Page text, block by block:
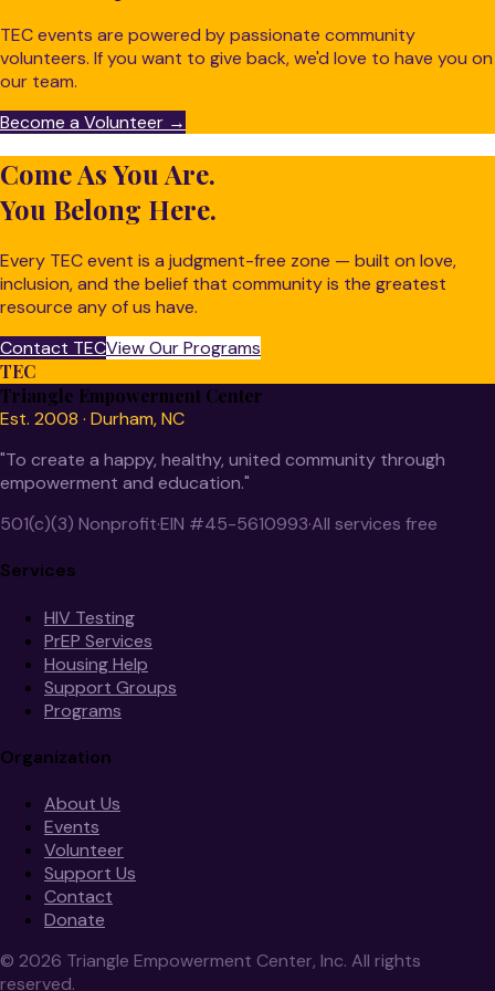
TEC events are powered by passionate community
volunteers. If you want to give back, we'd love to have you on
our team.
Become a Volunteer →
Come As You Are.
You Belong Here.
Every TEC event is a judgment-free zone — built on love,
inclusion, and the belief that community is the greatest
resource any of us have.
Contact TECView Our Programs
TEC
Triangle Empowerment Center
Est. 2008 · Durham, NC
"To create a happy, healthy, united community through
empowerment and education."
501(c)(3) Nonprofit·EIN #45-5610993·All services free
Services
HIV Testing
PrEP Services
Housing Help
Support Groups
Programs
Organization
About Us
Events
Volunteer
Support Us
Contact
Donate
© 2026 Triangle Empowerment Center, Inc. All rights
reserved.